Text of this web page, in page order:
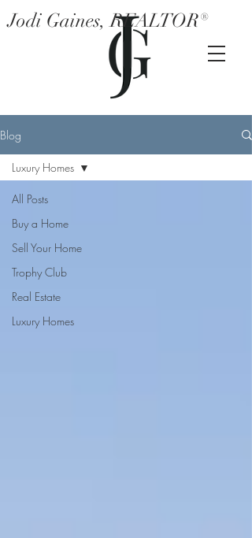
Jodi Gaines, REALTOR®
Blog
All Posts
Buy a Home
Sell Your Home
Trophy Club
Real Estate
Luxury Homes
Luxury Homes